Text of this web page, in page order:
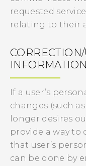
requested
relating to their
INFORMATION
If a user’s
changes (such
longer desires
provide a way to
that user’s
can be done by